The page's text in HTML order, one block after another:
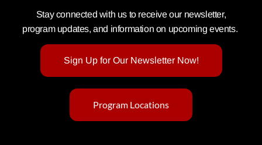
Stay connected with us to receive our newsletter,
program updates, and information on upcoming events.
Sign Up for Our Newsletter Now!
Program Locations